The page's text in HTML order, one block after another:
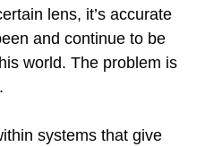
lens, it’s accurate
and continue to be
world. The problem is
systems that give